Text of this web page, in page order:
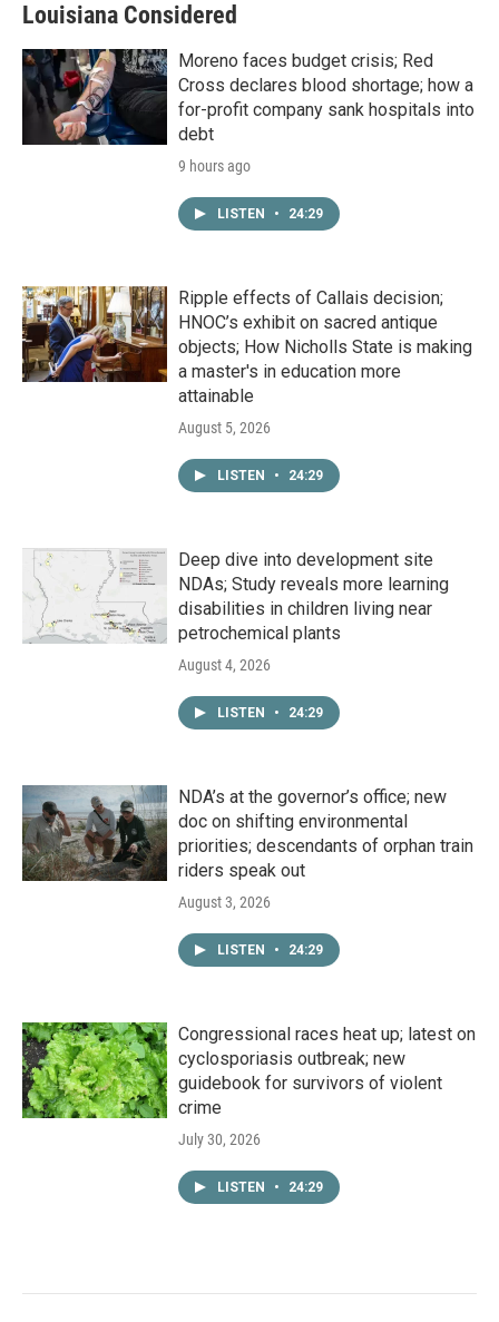
Louisiana Considered
Moreno faces budget crisis; Red
Cross declares blood shortage; how a
for-profit company sank hospitals into
debt
9 hours ago
LISTEN • 24:29
Ripple effects of Callais decision;
HNOC’s exhibit on sacred antique
objects; How Nicholls State is making
a master's in education more
attainable
August 5, 2026
LISTEN • 24:29
Deep dive into development site
NDAs; Study reveals more learning
disabilities in children living near
petrochemical plants
August 4, 2026
LISTEN • 24:29
NDA’s at the governor’s office; new
doc on shifting environmental
priorities; descendants of orphan train
riders speak out
August 3, 2026
LISTEN • 24:29
Congressional races heat up; latest on
cyclosporiasis outbreak; new
guidebook for survivors of violent
crime
July 30, 2026
LISTEN • 24:29